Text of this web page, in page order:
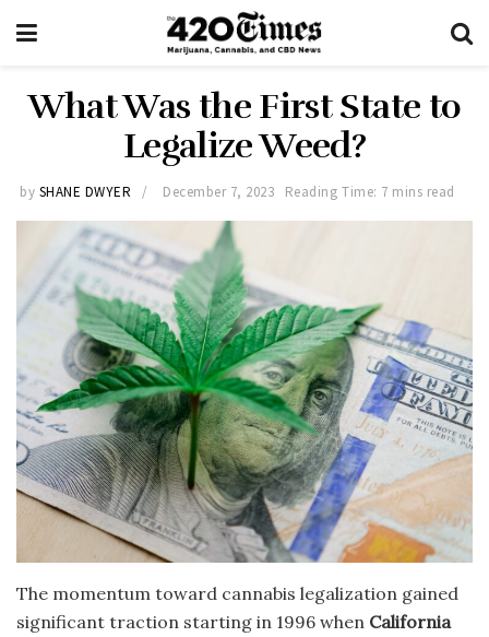
What Was the First State to
Legalize Weed?
by SHANE DWYER December 7, 2023 Reading Time: 7 mins read
The momentum toward cannabis legalization gained
significant traction starting in 1996 when California